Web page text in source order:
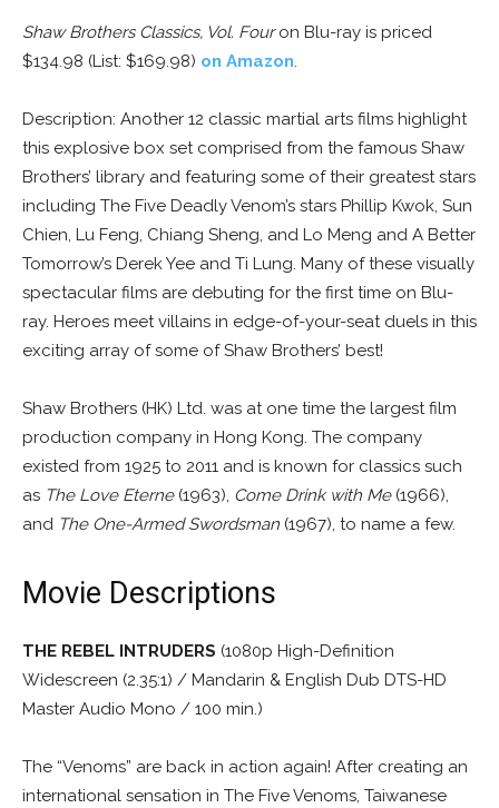
Shaw Brothers Classics, Vol. Fouron Blu-ray is priced
$134.98 (List: $169.98) on Amazon.
Description: Another 12 classic martial arts films highlight
this explosive box set comprised from the famous Shaw
Brothers’ library and featuring some of their greatest stars
including The Five Deadly Venom’s stars Phillip Kwok, Sun
Chien, Lu Feng, Chiang Sheng, and Lo Meng and A Better
Tomorrow’s Derek Yee and Ti Lung. Many of these visually
spectacular films are debuting for the first time on Blu-
ray. Heroes meet villains in edge-of-your-seat duels in this
exciting array of some of Shaw Brothers’ best!
Shaw Brothers (HK) Ltd. was at one time the largest film
production company in Hong Kong. The company
existed from 1925 to 2011 and is known for classics such
as The Love Eterne(1963), Come Drink with Me(1966),
and The One-Armed Swordsman (1967), to name a few.
Movie Descriptions
THE REBEL INTRUDERS (1080p High-Definition
Widescreen (2.35:1) / Mandarin & English Dub DTS-HD
Master Audio Mono / 100 min.)
The “Venoms” are back in action again! After creating an
international sensation in The Five Venoms, Taiwanese